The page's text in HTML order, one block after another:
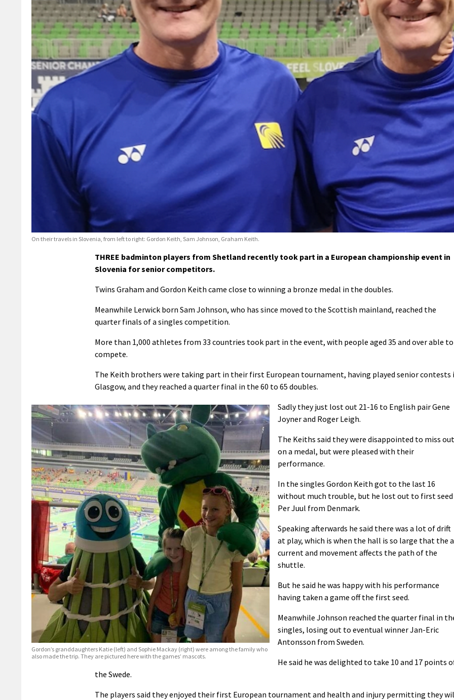
On their travels in Slovenia, from left to right: Gordon Keith, Sam Johnson, Graham Keith.
THREE badminton players from Shetland recently took part in a European championship event in
Slovenia for senior competitors.
Twins Graham and Gordon Keith came close to winning a bronze medal in the doubles.
Meanwhile Lerwick born Sam Johnson, who has since moved to the Scottish mainland, reached the
quarter finals of a singles competition.
More than 1,000 athletes from 33 countries took part in the event, with people aged 35 and over able to
compete.
The Keith brothers were taking part in their first European tournament, having played senior contests
Glasgow, and they reached a quarter final in the 60 to 65 doubles.
Gordon’s granddaughters Katie (left) and Sophie Mackay (right) were among the family who
also made the trip. They are pictured here with the games’ mascots.
Sadly they just lost out 21-16 to English pair Gene
Joyner and Roger Leigh.
The Keiths said they were disappointed to miss out
on a medal, but were pleased with their
performance.
In the singles Gordon Keith got to the last 16
without much trouble, but he lost out to first seed
Per Juul from Denmark.
Speaking afterwards he said there was a lot of drift
at play, which is when the hall is so large that the
current and movement affects the path of the
shuttle.
But he said he was happy with his performance
having taken a game off the first seed.
Meanwhile Johnson reached the quarter final in
singles, losing out to eventual winner Jan-Eric
Antonsson from Sweden.
He said he was delighted to take 10 and 17 points
the Swede.
The players said they enjoyed their first European tournament and health and injury permitting they